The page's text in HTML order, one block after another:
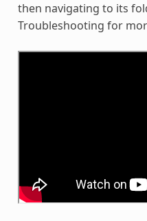
then navigating to its
Troubleshooting for